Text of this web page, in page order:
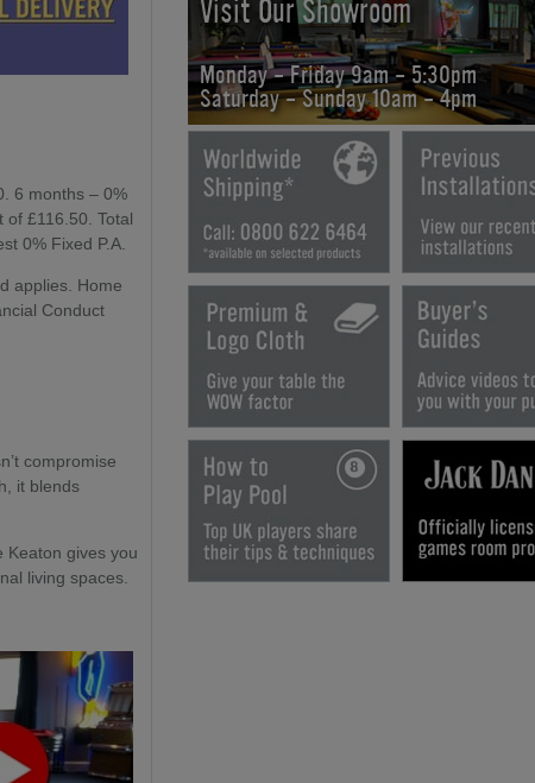
Visit Our Showroom
Monday - Friday 9am - 5:30pm
Saturday - Sunday 10am - 4pm
6 months – 0%
£116.50. Total
0% Fixed P.A.
applies. Home
Conduct
compromise
it blends
Keaton gives you
living spaces.